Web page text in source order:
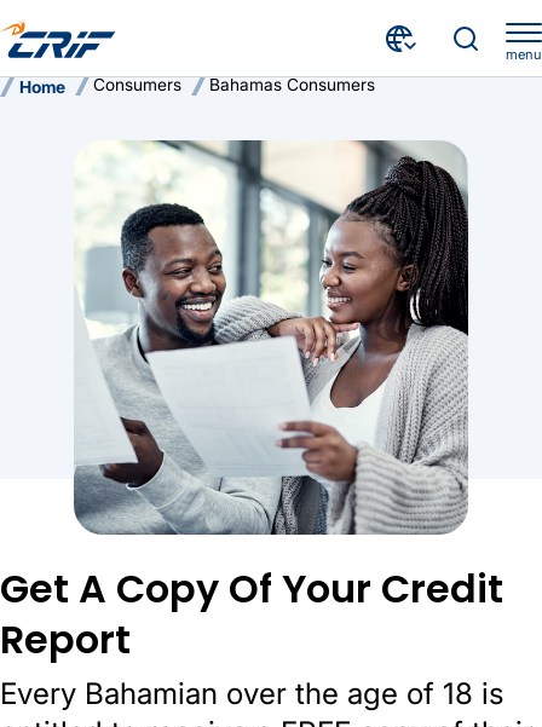
menu
Home Consumers Bahamas Consumers
Get A Copy Of Your Credit
Report
Every Bahamian over the age of 18 is